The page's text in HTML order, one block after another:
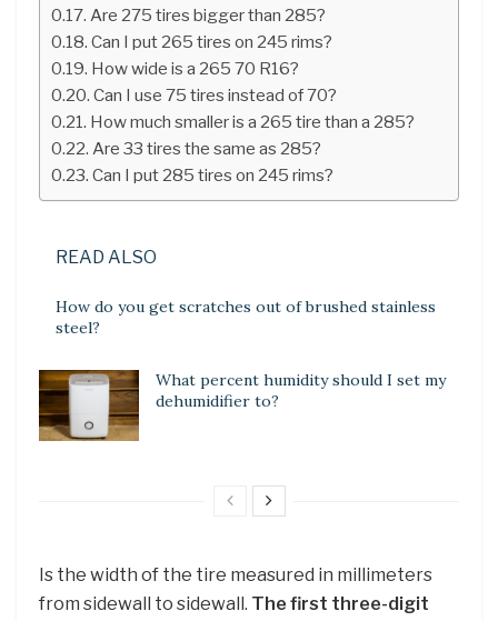
Are 275 tires bigger than 285?
Can I put 265 tires on 245 rims?
How wide is a 265 70 R16?
Can I use 75 tires instead of 70?
How much smaller is a 265 tire than a 285?
Are 33 tires the same as 285?
Can I put 285 tires on 245 rims?
READ ALSO
How do you get scratches out of brushed stainless
steel?
What percent humidity should I set my
dehumidifier to?
Is the width of the tire measured in millimeters
from sidewall to sidewall. The first three-digit